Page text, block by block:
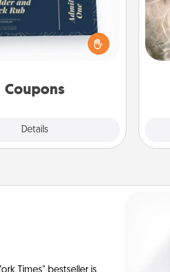
Coupons
Details
few appropriate “Physical
for your loved one.
and remember that not
likes to be touched the
to help you get started.
Times" bestseller is